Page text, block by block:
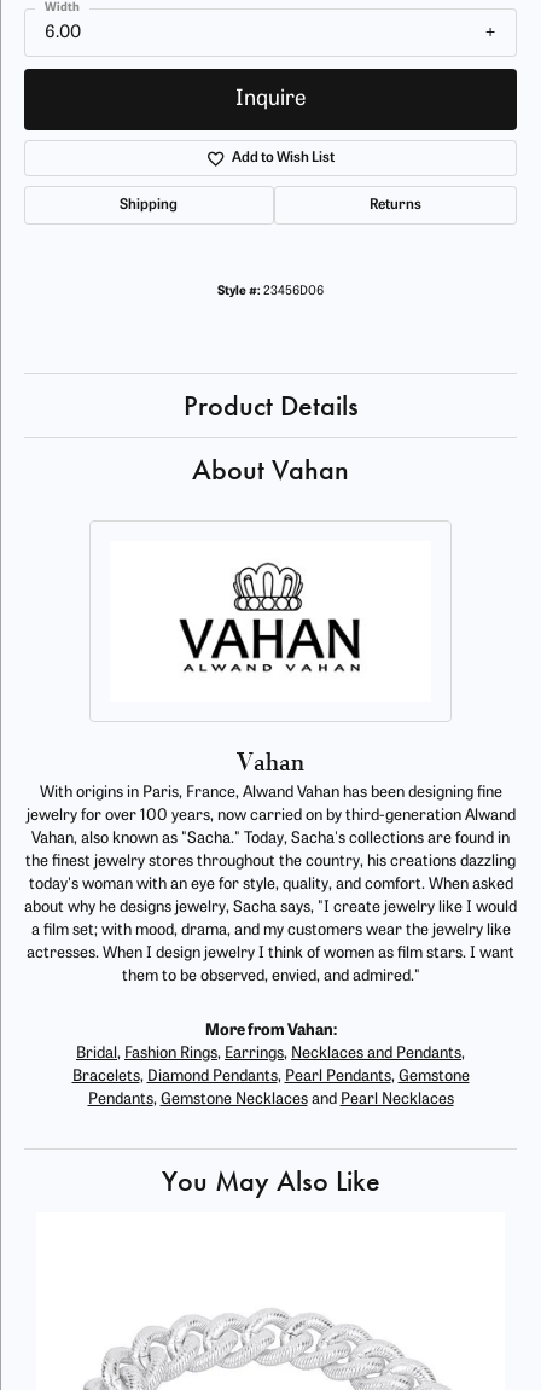
6.00
Width
Inquire
Add to Wish List
Shipping Returns
Style #: 23456D06
Product Details
About Vahan
Vahan
With origins in Paris, France, Alwand Vahan has been designing fine
jewelry for over 100 years, now carried on by third-generation Alwand
Vahan, also known as "Sacha." Today, Sacha's collections are found in
the finest jewelry stores throughout the country, his creations dazzling
today's woman with an eye for style, quality, and comfort. When asked
about why he designs jewelry, Sacha says, "I create jewelry like I would
a film set; with mood, drama, and my customers wear the jewelry like
actresses. When I design jewelry I think of women as film stars. I want
them to be observed, envied, and admired."
More from Vahan:
Bridal , Fashion Rings, Earrings, Necklaces and Pendants,
Bracelets, Diamond Pendants, Pearl Pendants, Gemstone
Pendants, Gemstone Necklacesand Pearl Necklaces
You May Also Like